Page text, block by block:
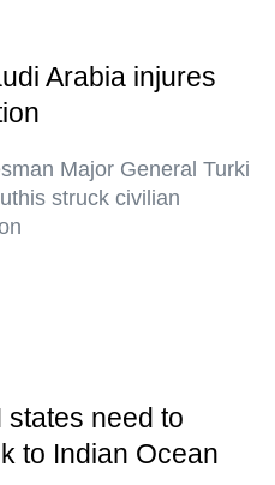
Arabia injures
Major General Turki
struck civilian
need to
to Indian Ocean